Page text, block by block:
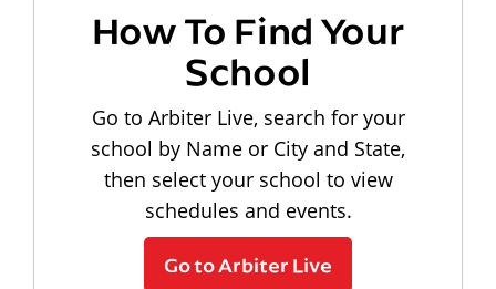
How To Find Your
School
Go to Arbiter Live, search for your
school by Name or City and State,
then select your school to view
schedules and events.
Go to Arbiter Live